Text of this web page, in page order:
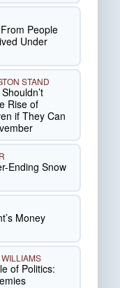
People
Under
STAND
Rise of
if They Can
Ending Snow
Money
of Politics: